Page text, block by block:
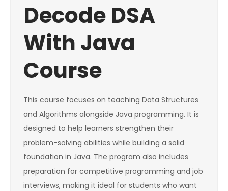
Decode DSA
With Java
Course
This course focuses on teaching Data Structures
and Algorithms alongside Java programming. It is
designed to help learners strengthen their
problem-solving abilities while building a solid
foundation in Java. The program also includes
preparation for competitive programming and job
interviews, making it ideal for students who want